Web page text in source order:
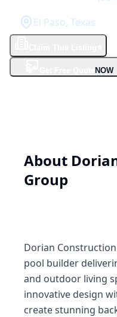
El Paso, Texas
NOW
About
Group
Dorian
pool builder
and outdoor living
innovative design
create stunning